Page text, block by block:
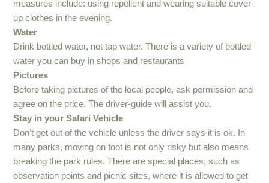
measures include: using repellent and wearing suitable cover-
up clothes in the evening.
Water
Drink bottled water, not tap water. There is a variety of bottled
water you can buy in shops and restaurants
Pictures
Before taking pictures of the local people, ask permission and
agree on the price. The driver-guide will assist you.
Stay in your Safari Vehicle
Don’t get out of the vehicle unless the driver says it is ok. In
many parks, moving on foot is not only risky but also means
breaking the park rules. There are special places, such as
observation points and picnic sites, where it is allowed to get